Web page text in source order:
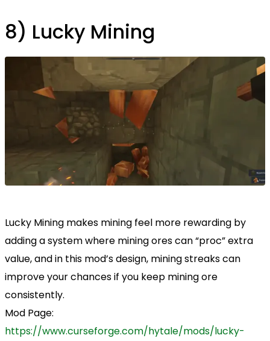
8) Lucky Mining
Lucky Mining makes mining feel more rewarding by
adding a system where mining ores can “proc” extra
value, and in this mod’s design, mining streaks can
improve your chances if you keep mining ore
consistently.
Mod Page:
https://www.curseforge.com/hytale/mods/lucky-